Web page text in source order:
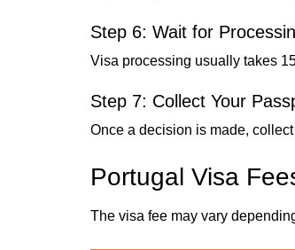
Step 6: Wait for
Visa processing usually takes
Step 7: Collect Your
Once a decision is made,
Portugal Visa
The visa fee may vary